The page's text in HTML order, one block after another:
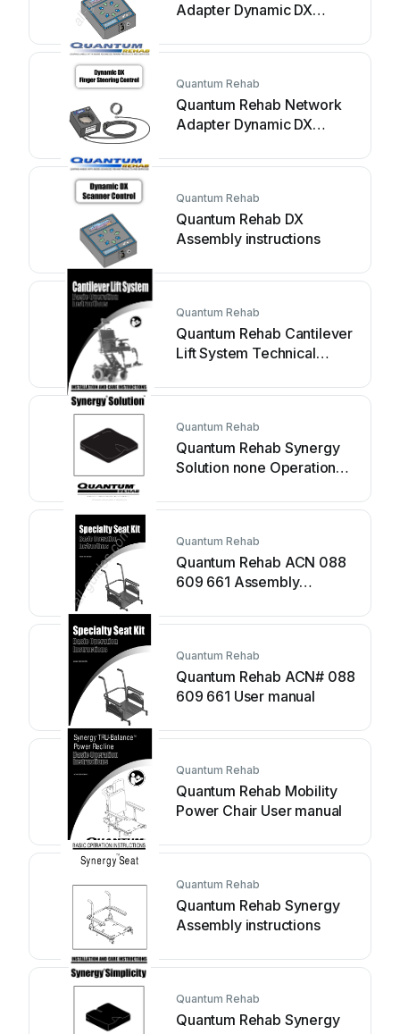
Adapter Dynamic DX
Quantum Rehab
Quantum Rehab Network
Adapter Dynamic DX
Quantum Rehab
Quantum Rehab DX
Assembly instructions
Quantum Rehab
Quantum Rehab Cantilever
Lift System Technical
Quantum Rehab
Quantum Rehab Synergy
Solution none Operation
Quantum Rehab
Quantum Rehab ACN 088
609 661 Assembly
Quantum Rehab
Quantum Rehab ACN# 088
609 661 User manual
Quantum Rehab
Quantum Rehab Mobility
Power Chair User manual
Quantum Rehab
Quantum Rehab Synergy
Assembly instructions
Quantum Rehab
Quantum Rehab Synergy